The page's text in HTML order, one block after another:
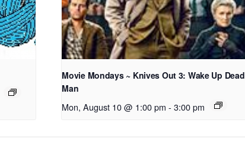
Movie Mondays ~ Knives Out 3: Wake Up Dead
Man
Mon, August 10 @ 1:00 pm - 3:00 pm